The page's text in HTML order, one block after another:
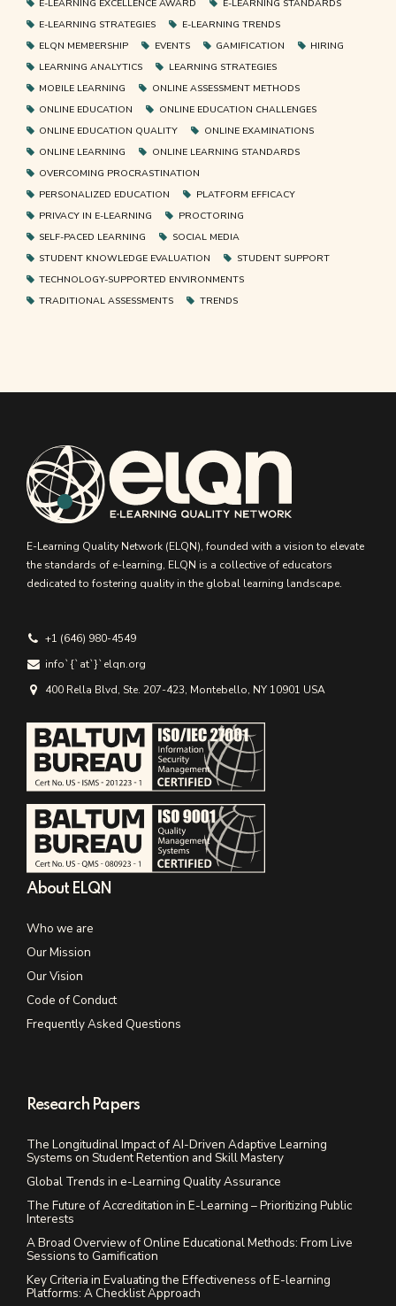
E-LEARNING EXCELLENCE AWARD
E-LEARNING STANDARDS
E-LEARNING STRATEGIES
E-LEARNING TRENDS
ELQN MEMBERSHIP
EVENTS GAMIFICATION
HIRING
LEARNING ANALYTICS
LEARNING STRATEGIES
MOBILE LEARNING
ONLINE ASSESSMENT METHODS
ONLINE EDUCATION
ONLINE EDUCATION CHALLENGES
ONLINE EDUCATION QUALITY
ONLINE EXAMINATIONS
ONLINE LEARNING
ONLINE LEARNING STANDARDS
OVERCOMING PROCRASTINATION
PERSONALIZED EDUCATION
PLATFORM EFFICACY
PRIVACY IN E-LEARNING
PROCTORING
SELF-PACED LEARNING
SOCIAL MEDIA
STUDENT KNOWLEDGE EVALUATION
STUDENT SUPPORT
TECHNOLOGY-SUPPORTED ENVIRONMENTS
TRADITIONAL ASSESSMENTS
TRENDS
E-Learning Quality Network (ELQN), founded with a vision to elevate
the standards of e-learning, ELQN is a collective of educators
dedicated to fostering quality in the global learning landscape.
+1 (646) 980-4549
info`{`аt`}`elqn.org
400 Rella Blvd, Ste. 207-423, Montebello, NY 10901 USA
About ELQN
Who we are
Our Mission
Our Vision
Code of Conduct
Frequently Asked Questions
Research Papers
The Longitudinal Impact of AI-Driven Adaptive Learning
Systems on Student Retention and Skill Mastery
Global Trends in e-Learning Quality Assurance
The Future of Accreditation in E-Learning – Prioritizing Public
Interests
A Broad Overview of Online Educational Methods: From Live
Sessions to Gamification
Key Criteria in Evaluating the Effectiveness of E-learning
Platforms: A Checklist Approach